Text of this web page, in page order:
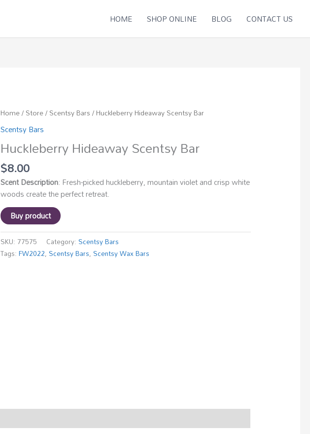
HOME SHOP ONLINE BLOG CONTACT US
Home/Store/Scentsy Bars/ Huckleberry Hideaway Scentsy Bar
Scentsy Bars
Huckleberry Hideaway Scentsy Bar
$8.00
Scent Description: Fresh-picked huckleberry, mountain violet and crisp white
woods create the perfect retreat.
Buy product
SKU: 77575 Category: Scentsy Bars
Tags:FW2022, Scentsy Bars, Scentsy Wax Bars